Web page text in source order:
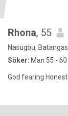
Rhona, 55
Nasugbu,
Söker: Man 55 - 60
God fearing